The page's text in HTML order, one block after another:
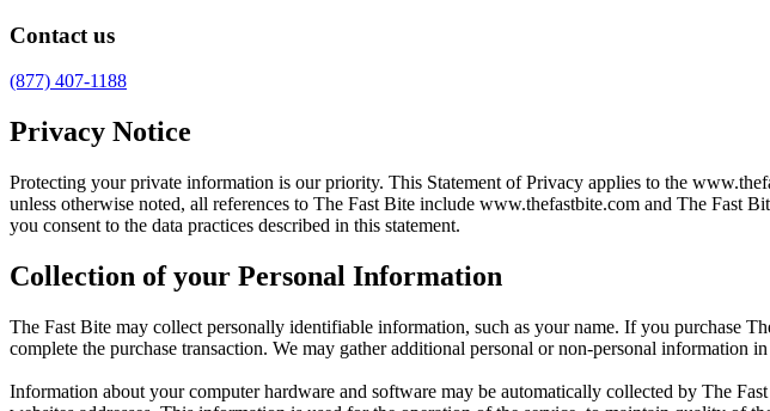
Contact us
(877) 407-1188
Privacy Notice
Protecting your private information is our priority. This Statement of Privacy applies to the
unless otherwise noted, all references to The Fast Bite include www.thefastbite.com and The Fast
you consent to the data practices described in this statement.
Collection of your Personal Information
The Fast Bite may collect personally identifiable information, such as your name. If you purchase
complete the purchase transaction. We may gather additional personal or non-personal information
Information about your computer hardware and software may be automatically collected by The